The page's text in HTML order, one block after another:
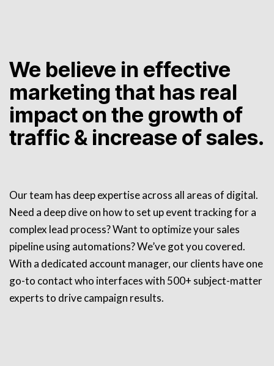
We believe in effective
marketing that has real
impact on the growth of
traffic & increase of sales.
Our team has deep expertise across all areas of digital.
Need a deep dive on how to set up event tracking for a
complex lead process? Want to optimize your sales
pipeline using automations? We’ve got you covered.
With a dedicated account manager, our clients have one
go-to contact who interfaces with 500+ subject-matter
experts to drive campaign results.